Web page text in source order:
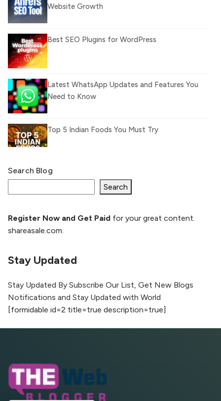
Website Growth
Best SEO Plugins for WordPress
Latest WhatsApp Updates and Features You
Need to Know
Top 5 Indian Foods You Must Try
What Is llm.txt File and How it can improve
Ranking and AI citation
How to Rank Your Website
The Evolution of Content Marketing:
AI vs Human Content:
What Works Best for
Search Blog
Search
Register Now and Get Paid for your great content.
shareasale.com.
Stay Updated
Stay Updated By Subscribe Our List, Get New Blogs
Notifications and Stay Updated with World
[formidable id=2 title=true description=true]